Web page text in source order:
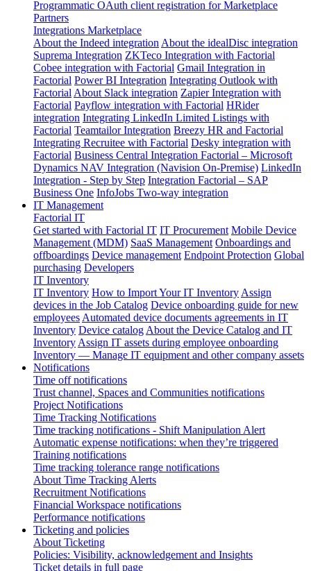
Programmatic OAuth client registration for Marketplace
Partners
Integrations Marketplace
About the Indeed integration About the idealDisc integration
Suprema Integration ZKTeco Integration with Factorial
Cobee integration with Factorial Gmail Integration in
Factorial Power BI Integration Integrating Outlook with
Factorial About Slack integration Zapier Integration with
Factorial Payflow integration with Factorial HRider
integration Integrating LinkedIn Limited Listings with
Factorial Teamtailor Integration Breezy HR and Factorial
Integrating Recruitee with Factorial Desky integration with
Factorial Business Central Integration Factorial – Microsoft
Dynamics NAV Integration (Navision On-Premise) LinkedIn
Integration - Step by Step Integration Factorial – SAP
Business One InfoJobs Two-way integration
IT Management
Factorial IT
Get started with Factorial IT IT Procurement Mobile Device
Management (MDM) SaaS Management Onboardings and
offboardings Device management Endpoint Protection Global
purchasing Developers
IT Inventory
IT Inventory How to Import Your IT Inventory Assign
devices in the Job Catalog Device onboarding guide for new
employees Automated device documents agreements in IT
Inventory Device catalog About the Device Catalog and IT
Inventory Assign IT assets during employee onboarding
Inventory — Manage IT equipment and other company assets
Notifications
Time off notifications
Trust channel, Spaces and Communities notifications
Project Notifications
Time Tracking Notifications
Time tracking notifications - Shift Manipulation Alert
Automatic expense notifications: when they’re triggered
Training notifications
Time tracking tolerance range notifications
About Time Tracking Alerts
Recruitment Notifications
Financial Workspace notifications
Performance notifications
Ticketing and policies
About Ticketing
Policies: Visibility, acknowledgement and Insights
Ticket details in full page